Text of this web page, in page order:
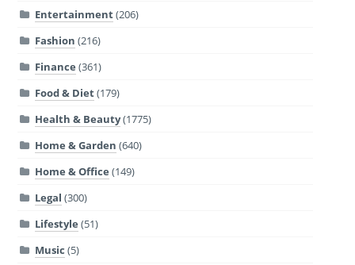
Entertainment(206)
Fashion (216)
Finance (361)
Food & Diet(179)
Health & Beauty(1775)
Home & Garden (640)
Home & Office (149)
Legal (300)
Lifestyle (51)
Music (5)